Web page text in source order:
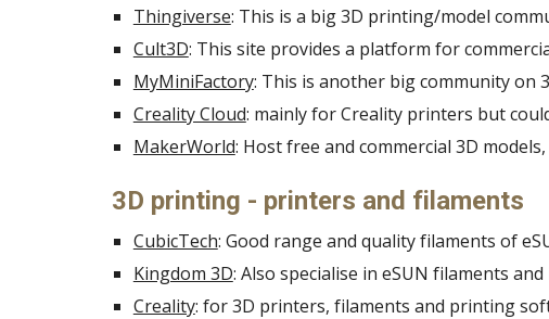
Thingiverse: This is a big 3D printing/model
Cult3D: This site provides a platform for
MyMiniFactory: This is another big community on
Creality Cloud: mainly for Creality printers but
MakerWorld: Host free and commercial 3D
3D printing - printers and filaments
CubicTech: Good range and quality filaments of
Kingdom 3D: Also specialise in eSUN filaments
Creality: for 3D printers, filaments and printing